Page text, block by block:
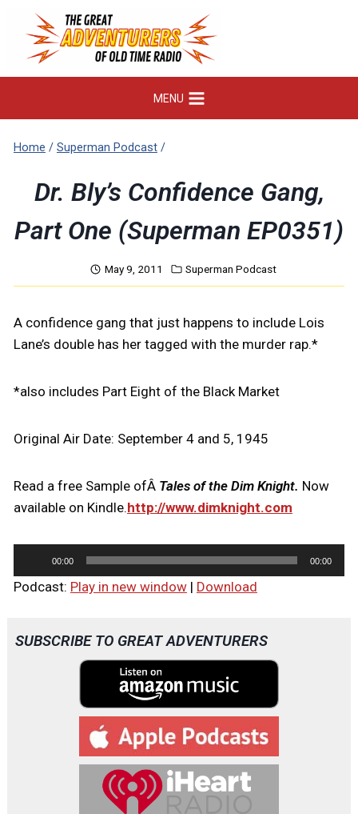
content
MENU
Home / Superman Podcast /
Dr. Bly’s Confidence Gang,
Part One (Superman EP0351)
May 9, 2011 Superman Podcast
A confidence gang that just happens to include Lois
Lane’s double has her tagged with the murder rap.*
*also includes Part Eight of the Black Market
Original Air Date: September 4 and 5, 1945
Read a free Sample ofÂ Tales of the Dim Knight. Now
available on Kindle.http://www.dimknight.com
u
o
00:00 00:00
Podcast: Play in new window| Download
SUBSCRIBE TO GREAT ADVENTURERS